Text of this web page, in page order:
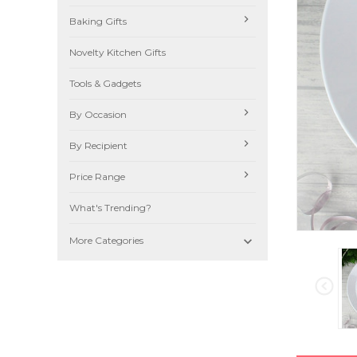
Baking Gifts
Novelty Kitchen Gifts
Tools & Gadgets
By Occasion
By Recipient
Price Range
What's Trending?
More Categories 